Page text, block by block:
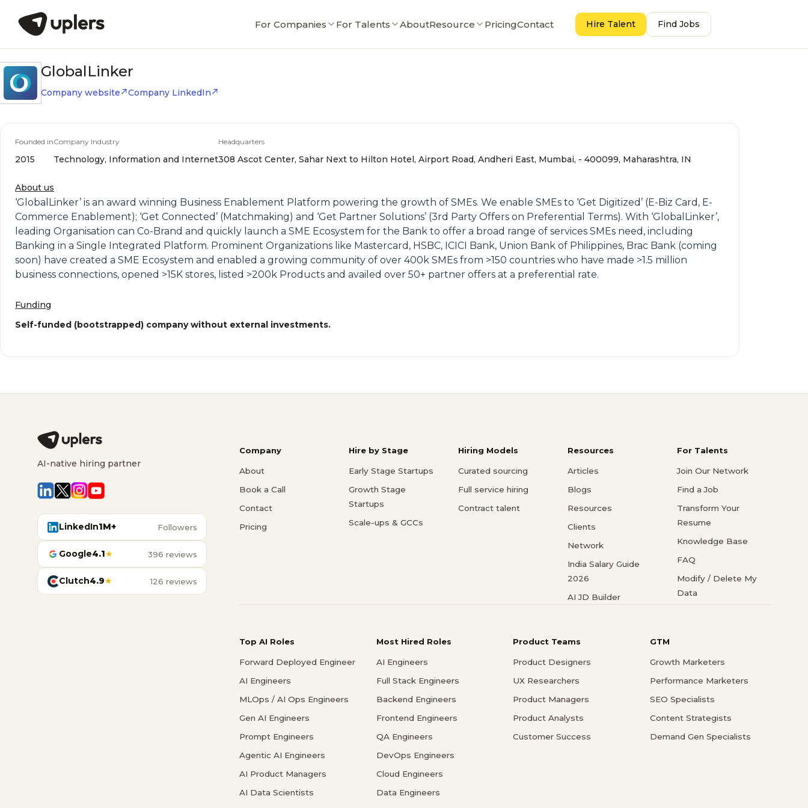
For Companies For Talents AboutResource PricingContact Hire Talent Find Jobs
GlobalLinker
Company website Company LinkedIn
Founded in
2015
Company Industry
Technology, Information and Internet
Headquarters
308 Ascot Center, Sahar Next to Hilton Hotel, Airport Road, Andheri East, Mumbai, - 400099, Maharashtra, IN
About us
‘GlobalLinker’ is an award winning Business Enablement Platform powering the growth of SMEs. We enable SMEs to ‘Get Digitized’ (E-Biz Card, E-
Commerce Enablement); ‘Get Connected’ (Matchmaking) and ‘Get Partner Solutions’ (3rd Party Offers on Preferential Terms). With ‘GlobalLinker’,
leading Organisation can Co-Brand and quickly launch a SME Ecosystem for the Bank to offer a broad range of services SMEs need, including
Banking in a Single Integrated Platform. Prominent Organizations like Mastercard, HSBC, ICICI Bank, Union Bank of Philippines, Brac Bank (coming
soon) have created a SME Ecosystem and enabled a growing community of over 400k SMEs from >150 countries who have made >1.5 million
business connections, opened >15K stores, listed >200k Products and availed over 50+ partner offers at a preferential rate.
Funding
Self-funded (bootstrapped) company without external investments.
AI-native hiring partner
LinkedIn1M+ Followers
Google4.1★ 396 reviews
Clutch4.9★ 126 reviews
Company
About
Book a Call
Contact
Pricing
Hire by Stage
Early Stage Startups
Growth Stage
Startups
Scale-ups & GCCs
Hiring Models
Curated sourcing
Full service hiring
Contract talent
Resources
Articles
Blogs
Resources
Clients
Network
India Salary Guide
2026
AI JD Builder
For Talents
Join Our Network
Find a Job
Transform Your
Resume
Knowledge Base
FAQ
Modify / Delete My
Data
Top AI Roles
Forward Deployed Engineer
AI Engineers
MLOps / AI Ops Engineers
Gen AI Engineers
Prompt Engineers
Agentic AI Engineers
AI Product Managers
AI Data Scientists
Most Hired Roles
AI Engineers
Full Stack Engineers
Backend Engineers
Frontend Engineers
QA Engineers
DevOps Engineers
Cloud Engineers
Data Engineers
Product Teams
Product Designers
UX Researchers
Product Managers
Product Analysts
Customer Success
GTM
Growth Marketers
Performance Marketers
SEO Specialists
Content Strategists
Demand Gen Specialists